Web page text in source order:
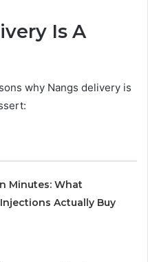
Is A
why Nangs delivery is
Minutes: What
Actually Buy